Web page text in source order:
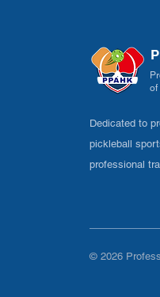
of
Dedicated to
pickleball
professional
© 2026